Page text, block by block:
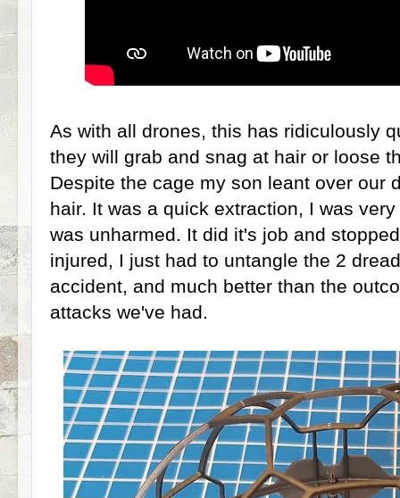
As with all drones, this has ridiculously
they will grab and snag at hair or loose
Despite the cage my son leant over our
hair. It was a quick extraction, I was
was unharmed. It did it's job and
injured, I just had to untangle the 2
accident, and much better than the
attacks we've had.